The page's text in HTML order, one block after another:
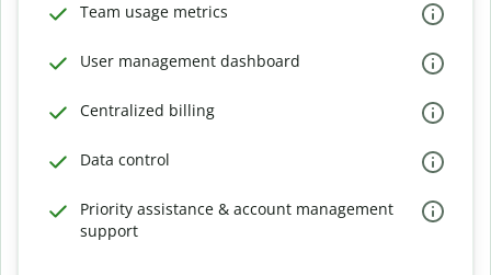
Team usage metrics
User management dashboard
Centralized billing
Data control
Priority assistance & account management
support